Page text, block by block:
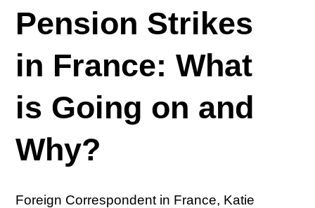
Pension Strikes
in France: What
is Going on and
Why?
Foreign Correspondent in France, Katie